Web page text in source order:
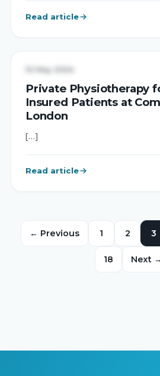
Read article
PHYSIOTHERAPY TREATMENT
Private Physiotherapy
Insured Patients at
London
[…]
Read article
← Previous 1 2 3
18 Next →